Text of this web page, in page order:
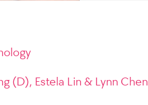
(D), Estela Lin & Lynn Chen